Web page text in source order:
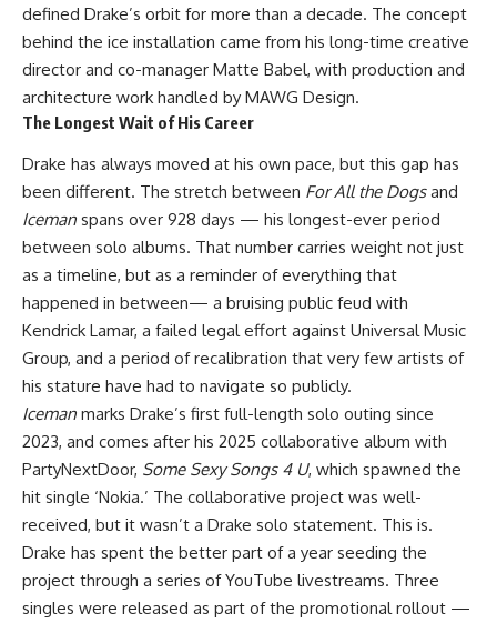
defined Drake’s orbit for more than a decade. The concept
behind the ice installation came from his long-time creative
director and co-manager Matte Babel, with production and
architecture work handled by MAWG Design.
The Longest Wait of His Career
Drake has always moved at his own pace, but this gap has
been different. The stretch between For All the Dogsand
Iceman spans over 928 days — his longest-ever period
between solo albums. That number carries weight not just
as a timeline, but as a reminder of everything that
happened in between— a bruising public feud with
Kendrick Lamar, a failed legal effort against Universal Music
Group, and a period of recalibration that very few artists of
his stature have had to navigate so publicly.
Iceman marks Drake’s first full-length solo outing since
2023, and comes after his 2025 collaborative album with
PartyNextDoor, Some Sexy Songs 4 U, which spawned the
hit single ‘Nokia.’ The collaborative project was well-
received, but it wasn’t a Drake solo statement. This is.
Drake has spent the better part of a year seeding the
project through a series of YouTube livestreams. Three
singles were released as part of the promotional rollout —